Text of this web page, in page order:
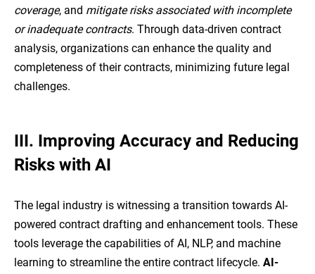
coverage, and mitigate risks associated with incomplete
or inadequate contracts. Through data-driven contract
analysis, organizations can enhance the quality and
completeness of their contracts, minimizing future legal
challenges.
III. Improving Accuracy and Reducing
Risks with AI
The legal industry is witnessing a transition towards AI-
powered contract drafting and enhancement tools. These
tools leverage the capabilities of AI, NLP, and machine
learning to streamline the entire contract lifecycle. AI-